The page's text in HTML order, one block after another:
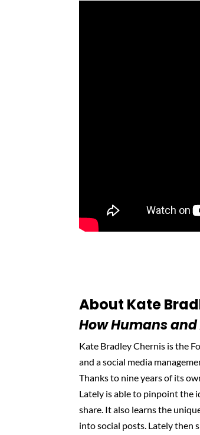
About Kate
How Humans
Kate Bradley Chernis is the
and a social media
Thanks to nine years of its
Lately is able to pinpoint the
share. It also learns the
into social posts. Lately then